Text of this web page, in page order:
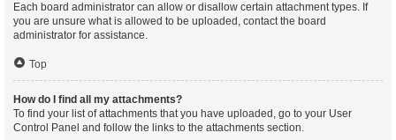
Each board administrator can allow or disallow certain attachment types. If
you are unsure what is allowed to be uploaded, contact the board
administrator for assistance.
Top
How do I find all my attachments?
To find your list of attachments that you have uploaded, go to your User
Control Panel and follow the links to the attachments section.